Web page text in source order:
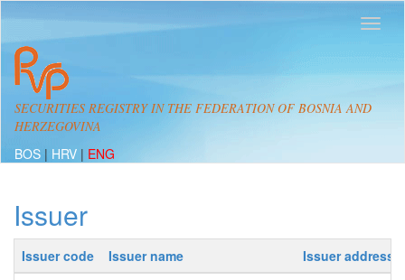
SECURITIES REGISTRY IN THE FEDERATION OF BOSNIA AND
HERZEGOVINA
BOS | HRV | ENG
Issuer
Issuer code Issuer name
Issuer address